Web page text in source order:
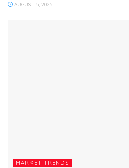
AUGUST 5, 2025
MARKET TRENDS